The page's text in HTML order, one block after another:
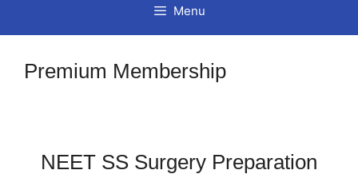
Menu
Premium Membership
NEET SS Surgery Preparation